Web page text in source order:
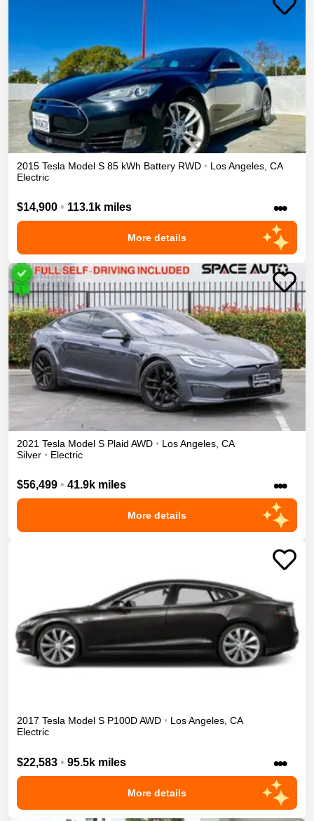
2015 Tesla Model S 85 kWh Battery RWD • Los Angeles CA
Electric
$14,900 • 113.1k miles •••
More details
2021 Tesla Model S Plaid AWD • Los Angeles CA
Silver • Electric
$56,499 • 41.9k miles •••
More details
2017 Tesla Model S P100DAWD • Los Angeles, CA
Electric
$22,583 • 95.5k miles •••
More details